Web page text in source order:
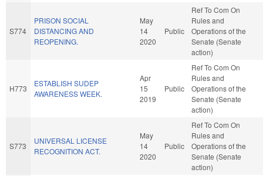
S774
PRISON SOCIAL
DISTANCING AND
REOPENING.
May
14
2020
Public
Ref To Com On
Rules and
Operations of the
Senate (Senate
action)
H773
ESTABLISH SUDEP
AWARENESS WEEK.
Apr
15
2019
Public
Ref To Com On
Rules and
Operations of the
Senate (Senate
action)
S773
UNIVERSAL LICENSE
RECOGNITION ACT.
May
14
2020
Public
Ref To Com On
Rules and
Operations of the
Senate (Senate
action)